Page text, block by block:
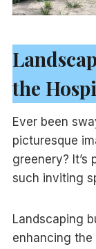
the
Ever been
picturesque
greenery?
such inviting
Landscaping
enhancing